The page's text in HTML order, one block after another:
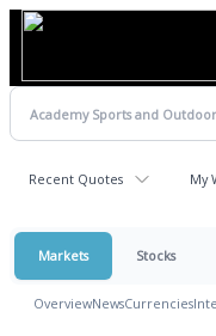
Recent Quotes My
Markets Stocks
OverviewNewsCurrencies